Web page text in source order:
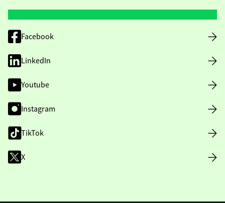
Facebook
LinkedIn
Youtube
Instagram
TikTok
X